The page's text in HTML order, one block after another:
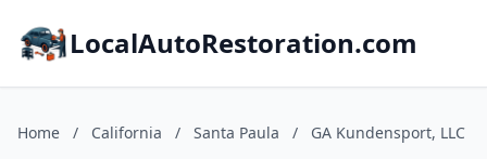
LocalAutoRestoration.com
Home / California / Santa Paula / GA Kundensport, LLC